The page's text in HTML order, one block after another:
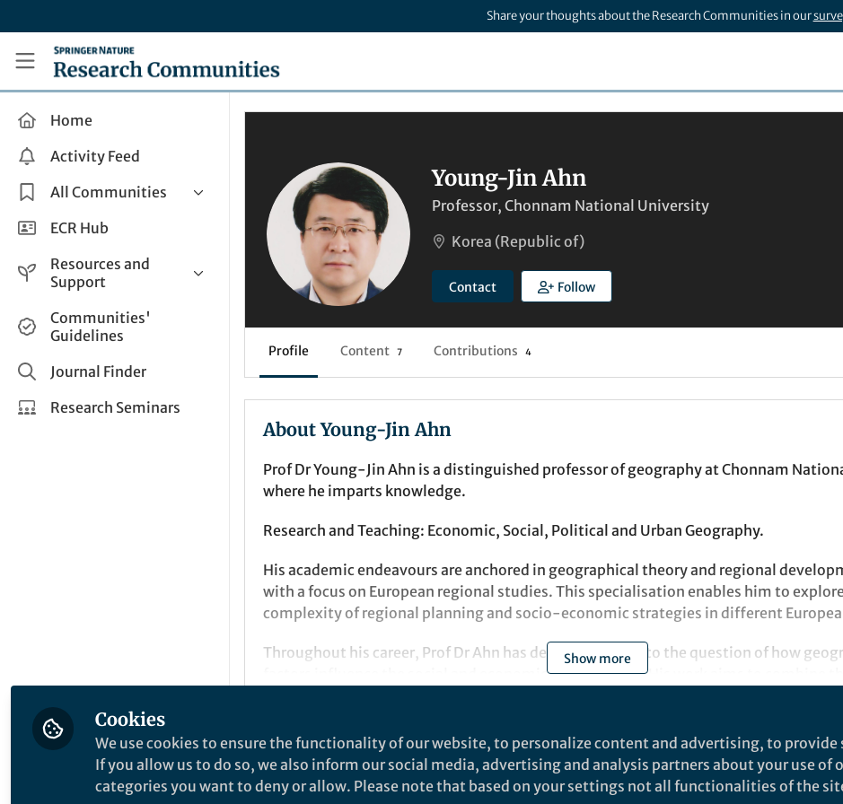
Share your thoughts about the Research Communities in our
Research Communities by Springer Nature
Home
Activity Feed
All Communities
Health & Clinical Research
Life Sciences
Applied Sciences
ECR Hub
Resources and
Support
Help and Support
How do I create a post?
Share and Connect
Communities'
Guidelines
Journal Finder
Research Seminars
Young-Jin Ahn
Professor, Chonnam National University
Korea (Republic of)
Contact Follow
Profile Content 7 Contributions 4
About Young-Jin Ahn
Prof Dr Young-Jin Ahn is a distinguished professor of geography at Chonnam
where he imparts knowledge.
Research and Teaching: Economic, Social, Political and Urban Geography.
His academic endeavours are anchored in geographical theory and regional
with a focus on European regional studies. This specialisation enables him to
complexity of regional planning and socio-economic strategies in different
Throughout his career, Prof Dr Ahn has devoted himself to the question of how
factors influence the social and economic environment. His work aims to combine
For enquiries or collaboration opportunities, Prof Dr Ahn can be reached at
yjahn@chonnam.ac.kr .
Show more
Popular Content
GeoJournal SN Social Sciences
Cookies
We use cookies to ensure the functionality of our website, to personalize content and advertising, to
If you allow us to do so, we also inform our social media, advertising and analysis partners about your use of
categories you want to deny or allow. Please note that based on your settings not all functionalities of the